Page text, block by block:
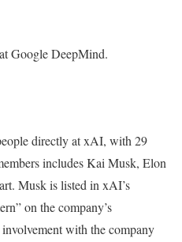
Google DeepMind.
directly at xAI, with 29
includes Kai Musk, Elon
Musk is listed in xAI’s
on the company’s
with the company